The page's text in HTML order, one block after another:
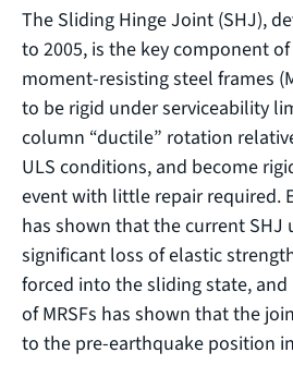
The Sliding Hinge Joint (SHJ),
to 2005, is the key component
moment-resisting steel frames
to be rigid under serviceability
column “ductile” rotation
ULS conditions, and become
event with little repair required.
has shown that the current SHJ
significant loss of elastic
forced into the sliding state,
of MRSFs has shown that the
to the pre-earthquake position